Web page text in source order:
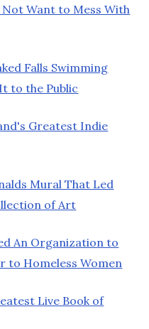
Not Want to Mess With
Falls Swimming
to the Public
Greatest Indie
Mural That Led
of Art
An Organization to
to Homeless Women
Live Book of